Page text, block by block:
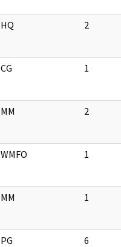
HQ 2
CG 1
MM 2
WMFO 1
MM 1
PG 6